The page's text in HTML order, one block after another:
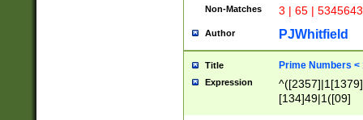
Non-Matches 3 | 65 |
Author PJWhitfield
Title Prime Numbers <
Expression
[134]49|1([09]